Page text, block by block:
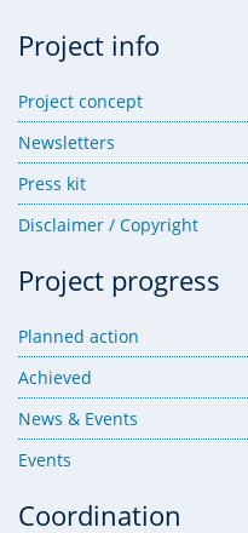
Project info
Project concept
Newsletters
Press kit
Disclaimer / Copyright
Project progress
Planned action
Achieved
News & Events
Events
Coordination